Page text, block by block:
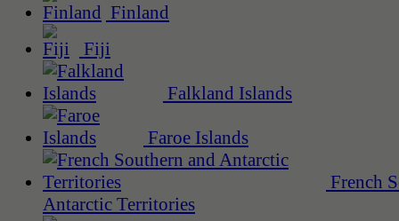
Finland
Fiji
Falkland Islands
Faroe Islands
French
Antarctic Territories